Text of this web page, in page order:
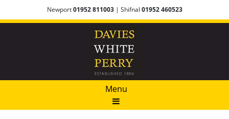
Newport01952 811003| Shifnal 01952 460523
Menu